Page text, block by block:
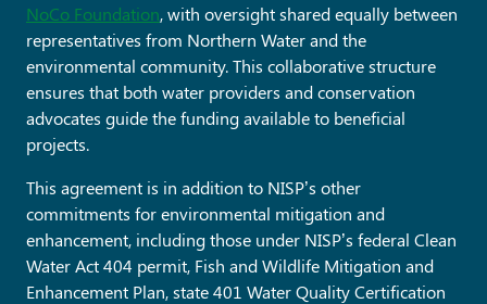
NoCo Foundation, with oversight shared equally between
representatives from Northern Water and the
environmental community. This collaborative structure
ensures that both water providers and conservation
advocates guide the funding available to beneficial
projects.
This agreement is in addition to NISP’s other
commitments for environmental mitigation and
enhancement, including those under NISP’s federal Clean
Water Act 404 permit, Fish and Wildlife Mitigation and
Enhancement Plan, state 401 Water Quality Certification